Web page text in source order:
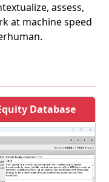
assess,
at machine speed
Database